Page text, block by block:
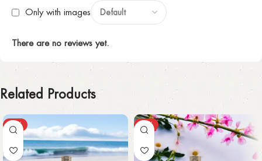
Only with images
There are no reviews yet.
Related Products
-43% -43%